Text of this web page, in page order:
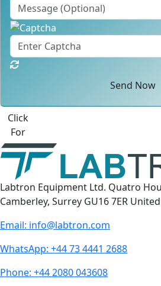
Send Now
Click
For
Labtron Equipment Ltd. Quatro
Camberley, Surrey GU16 7ER
Email: info@labtron.com
WhatsApp: +44 73 4441 2688
Phone: +44 2080 043608